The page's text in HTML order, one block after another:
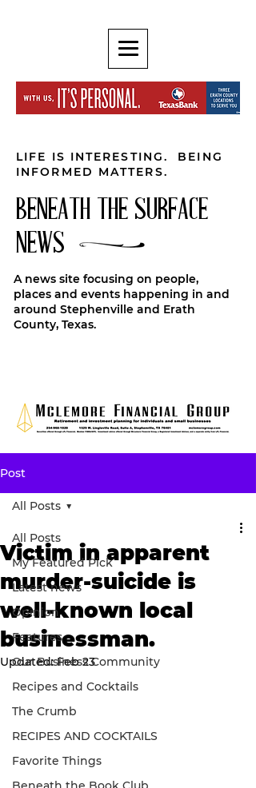
LIFE IS INTERESTING. BEING
INFORMED MATTERS.
BENEATH THE SURFACE
NEWS
A news site focusing on people,
places and events happening in and
around Stephenville and Erath
County, Texas.
Post
All Posts
My Featured Pick
Latest news
Opinion
Features
Our Business Community
Recipes and Cocktails
The Crumb
RECIPES AND COCKTAILS
Favorite Things
All Posts
Victim in apparent
murder-suicide is
well-known local
businessman.
Updated:Feb 23